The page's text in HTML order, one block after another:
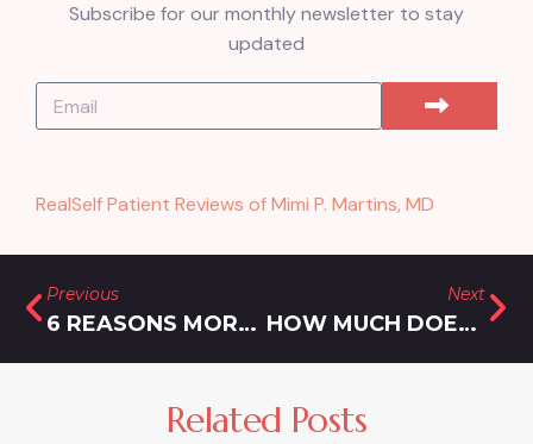
Subscribe for our monthly newsletter to stay
updated
RealSelf Patient Reviews of Mimi P. Martins, MD
Previous
6 REASONS MORPHEUS8 IS ONE OF THE BEST SKIN TIGHTENING TREATMENTS IN ROCKVILLE, MARYLAND
Next
HOW MUCH DOES BOTOX COST IN GERMANTOWN, MARYLAND?
Related Posts